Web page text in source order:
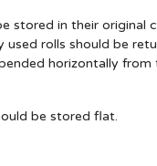
stored in their original
used rolls should be
horizontally from
be stored flat.